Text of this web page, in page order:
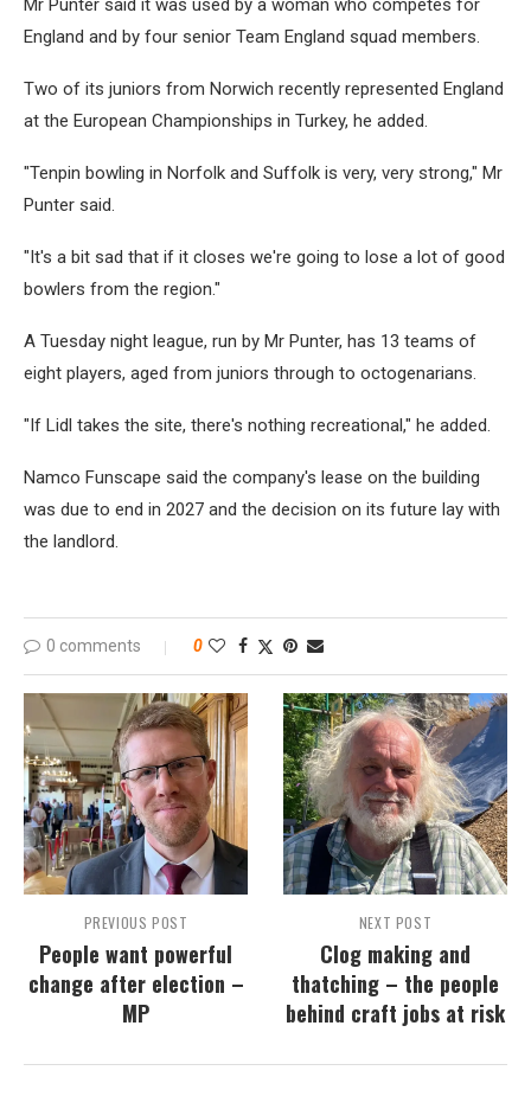
Mr Punter said it was used by a woman who competes for
England and by four senior Team England squad members.
Two of its juniors from Norwich recently represented England
at the European Championships in Turkey, he added.
"Tenpin bowling in Norfolk and Suffolk is very, very strong," Mr
Punter said.
"It's a bit sad that if it closes we're going to lose a lot of good
bowlers from the region."
A Tuesday night league, run by Mr Punter, has 13 teams of
eight players, aged from juniors through to octogenarians.
"If Lidl takes the site, there's nothing recreational," he added.
Namco Funscape said the company's lease on the building
was due to end in 2027 and the decision on its future lay with
the landlord.
0 comments 0
PREVIOUS POST
People want powerful
change after election –
MP
NEXT POST
Clog making and
thatching – the people
behind craft jobs at risk